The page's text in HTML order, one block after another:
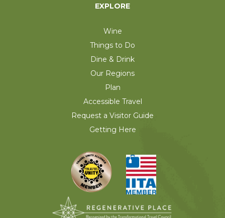
EXPLORE
Wine
Things to Do
Dine & Drink
Our Regions
Plan
Accessible Travel
Request a Visitor Guide
Getting Here